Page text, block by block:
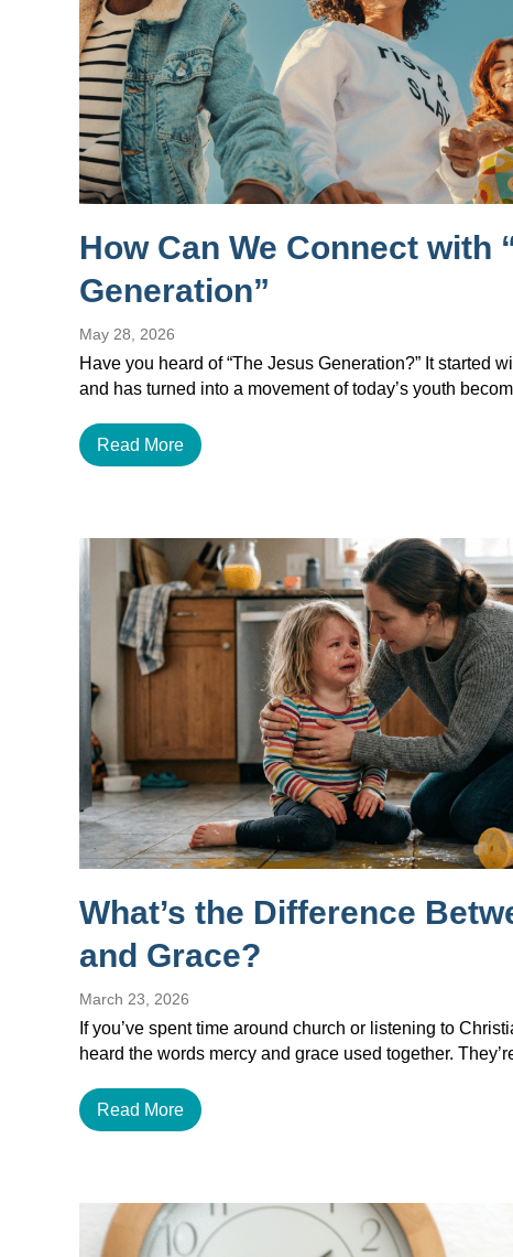
How Can We Connect with
Generation”
May 28, 2026
Have you heard of “The Jesus Generation?” It started
and has turned into a movement of today’s youth
Read More
What’s the Difference
and Grace?
March 23, 2026
If you’ve spent time around church or listening to
heard the words mercy and grace used together.
Read More